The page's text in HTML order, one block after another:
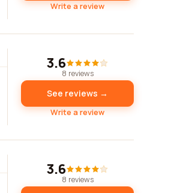
Write a review
3.6
8 reviews
See reviews →
Write a review
3.6
8 reviews